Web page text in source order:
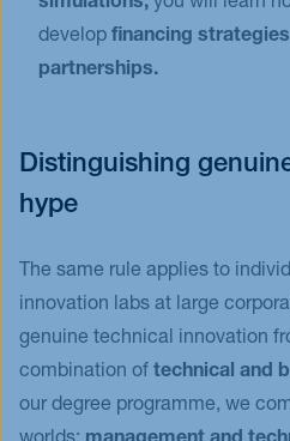
develop financing strategies
partnerships.
Distinguishing
hype
The same rule applies to
innovation labs at large
genuine technical innovation
combination of technical and
our degree programme, we